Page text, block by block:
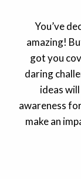
You’ve
amazing!
got you
daring
ideas
awareness
make an